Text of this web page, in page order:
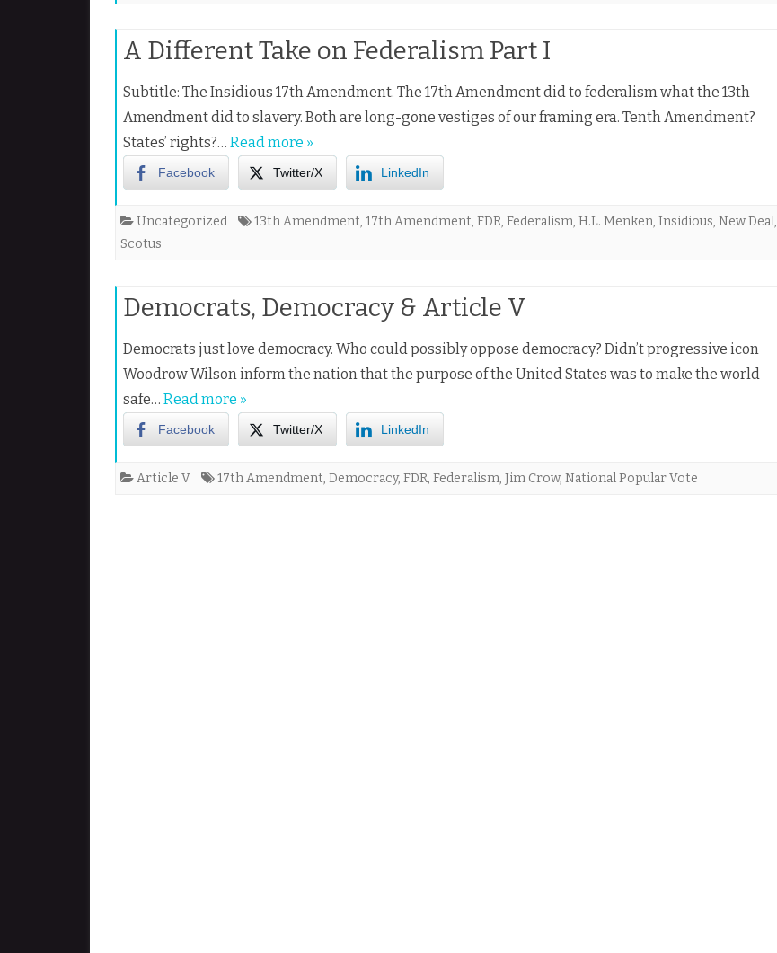
A Different Take on Federalism Part I
Subtitle: The Insidious 17th Amendment. The 17th Amendment did to federalism what the 13th
Amendment did to slavery. Both are long-gone vestiges of our framing era. Tenth Amendment?
States’ rights?… Read more »
Facebook Twitter/X LinkedIn
Uncategorized 13th Amendment, 17th Amendment, FDR, Federalism, H.L. Menken, Insidious, New Deal,
Scotus
Democrats, Democracy & Article V
Democrats just love democracy. Who could possibly oppose democracy? Didn’t progressive icon
Woodrow Wilson inform the nation that the purpose of the United States was to make the world
safe… Read more »
Facebook Twitter/X LinkedIn
Article V 17th Amendment, Democracy, FDR, Federalism, Jim Crow, National Popular Vote